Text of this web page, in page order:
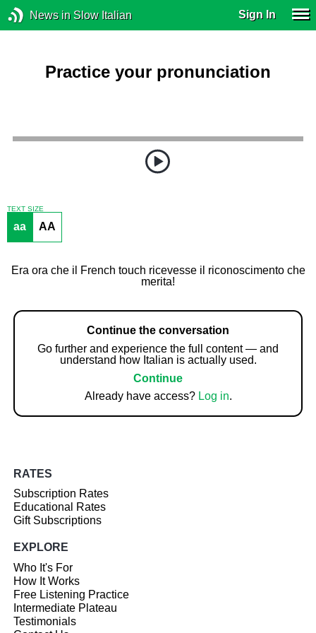
News in Slow Italian Sign In
Practice your pronunciation
TEXT SIZE
aa AA
Era ora che il French touch ricevesse il riconoscimento che
merita!
Continue the conversation
Go further and experience the full content — and
understand how Italian is actually used.
Continue
Already have access? Log in.
RATES
Subscription Rates
Educational Rates
Gift Subscriptions
EXPLORE
Who It's For
How It Works
Free Listening Practice
Intermediate Plateau
Testimonials